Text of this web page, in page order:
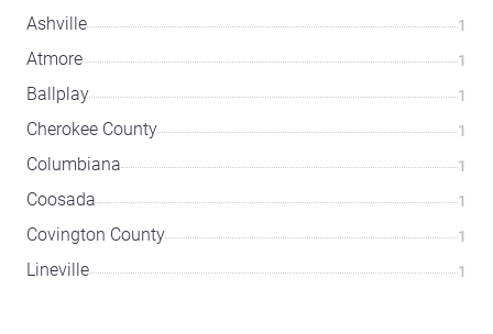
Ashville 1
Atmore 1
Ballplay 1
Cherokee County 1
Columbiana 1
Coosada 1
Covington County 1
Lineville 1